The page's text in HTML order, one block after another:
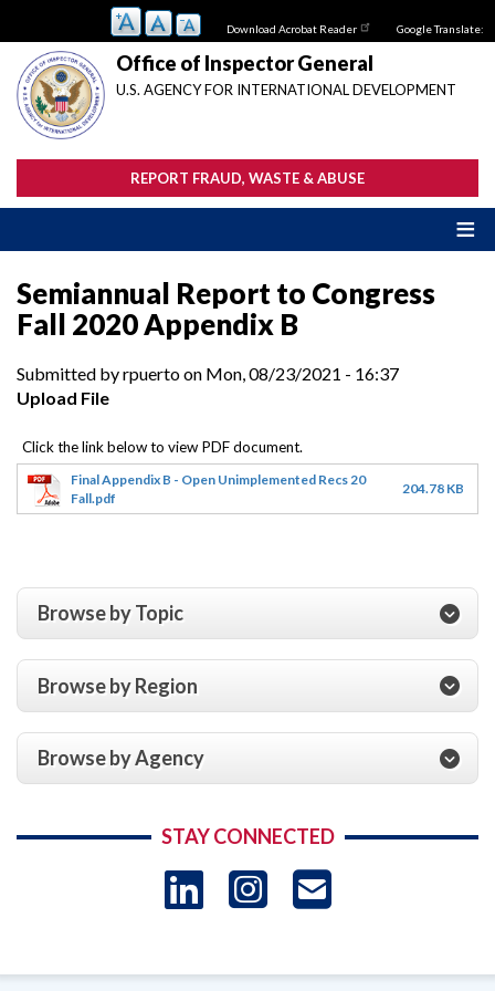
main
content
Download Acrobat Reader Google Translate:
Office of Inspector General
U.S. AGENCY FOR INTERNATIONAL DEVELOPMENT
REPORT FRAUD, WASTE & ABUSE
Semiannual Report to Congress
Fall 2020 Appendix B
Submitted byrpuertoon Mon, 08/23/2021 - 16:37
Upload File
Final Appendix B - Open Unimplemented Recs 20
Fall.pdf
204.78 KB
Browse by Topic
Browse by Region
Browse by Agency
STAY CONNECTED
LinkedIn
Instagram